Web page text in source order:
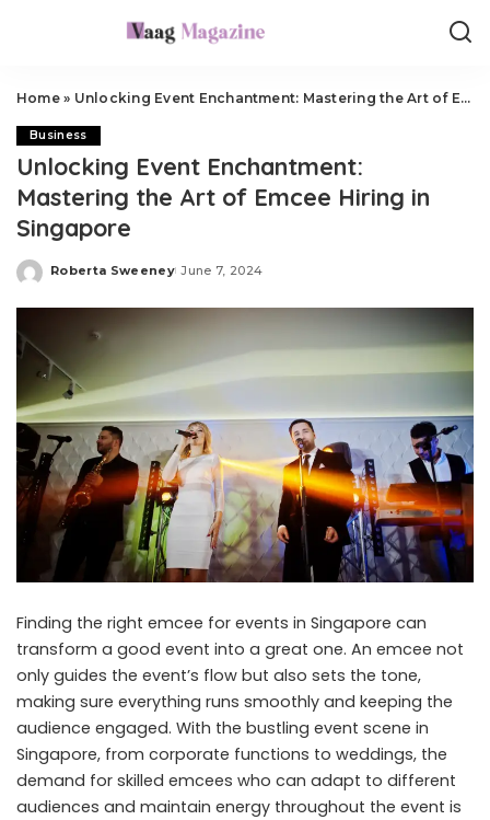
Home» Unlocking Event Enchantment: Mastering the Art of Emcee Hiring in Singapore
Business
Unlocking Event Enchantment:
Mastering the Art of Emcee Hiring in
Singapore
Posted
Roberta Sweeney June 7, 2024
Finding the right emcee for events in Singapore can
transform a good event into a great one. An emcee not
only guides the event’s flow but also sets the tone,
making sure everything runs smoothly and keeping the
audience engaged. With the bustling event scene in
Singapore, from corporate functions to weddings, the
demand for skilled emcees who can adapt to different
audiences and maintain energy throughout the event is